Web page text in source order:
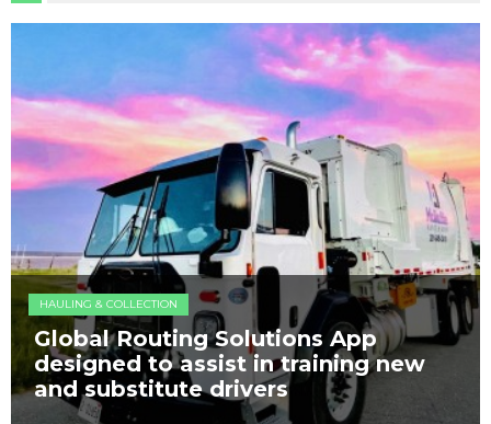
HAULING & COLLECTION
Global Routing Solutions App
designed to assist in training new
and substitute drivers